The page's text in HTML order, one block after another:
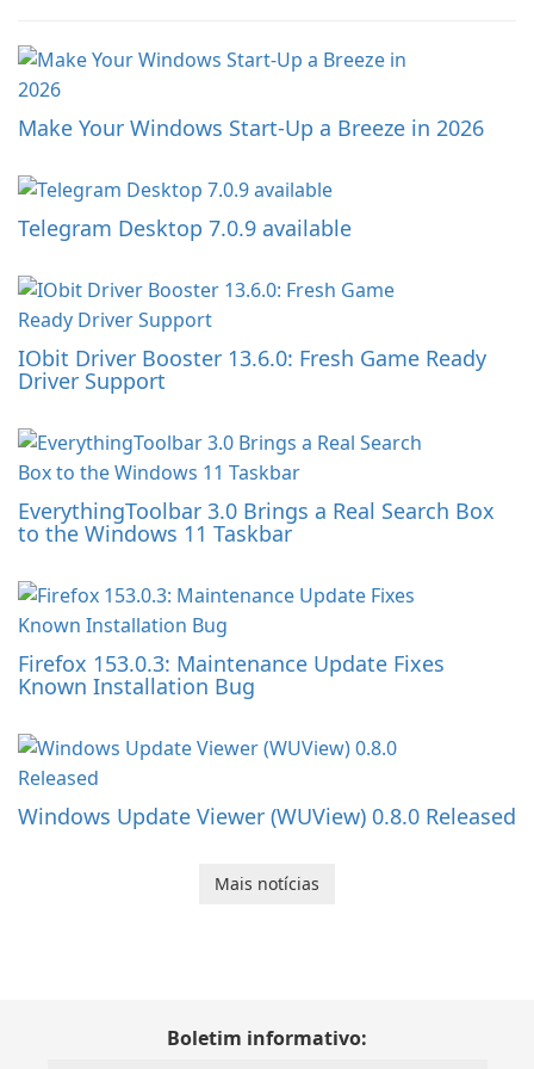
Make Your Windows Start-Up a Breeze in 2026
Telegram Desktop 7.0.9 available
IObit Driver Booster 13.6.0: Fresh Game Ready
Driver Support
EverythingToolbar 3.0 Brings a Real Search Box
to the Windows 11 Taskbar
Firefox 153.0.3: Maintenance Update Fixes
Known Installation Bug
Windows Update Viewer (WUView) 0.8.0 Released
Mais notícias
Boletim informativo: